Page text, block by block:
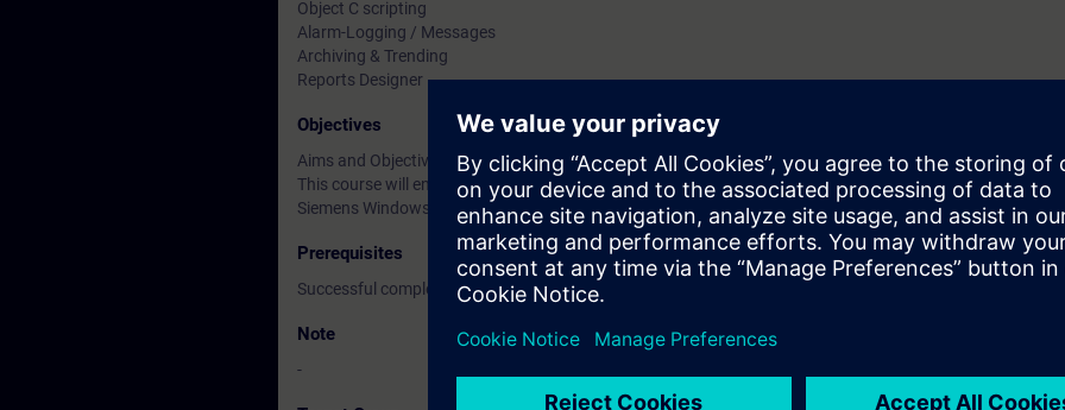
Object C scripting
Alarm-Logging / Messages
Archiving & Trending
Reports Designer
Objectives
Aims and Objectives
This course will enable engineering and maintenance personnel to design and configure automation
Siemens Windows Control Center (WINCC)
Prerequisites
Successful completion of the ST-7SERV1or ST-7PRO1 Courses.
Note
-